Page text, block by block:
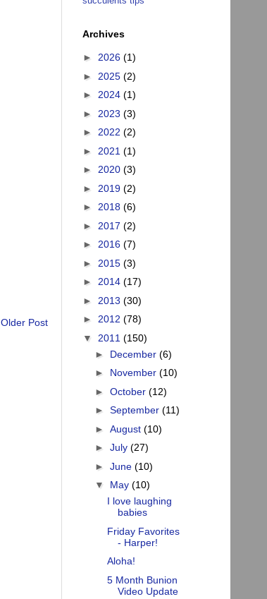
Older Post
Archives
► 2026 (1)
► 2025 (2)
► 2024 (1)
► 2023 (3)
► 2022 (2)
► 2021 (1)
► 2020 (3)
► 2019 (2)
► 2018 (6)
► 2017 (2)
► 2016 (7)
► 2015 (3)
► 2014 (17)
► 2013 (30)
► 2012 (78)
▼ 2011 (150)
► December (6)
► November (10)
► October (12)
► September (11)
► August (10)
► July (27)
► June (10)
▼ May (10)
I love laughing
babies
Friday Favorites
- Harper!
Aloha!
5 Month Bunion
Video Update